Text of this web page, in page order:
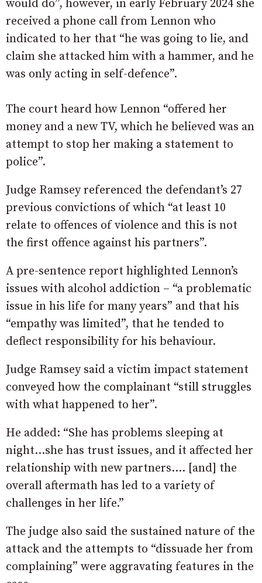
would do”, however, in early February 2024 she
received a phone call from Lennon who
indicated to her that “he was going to lie, and
claim she attacked him with a hammer, and he
was only acting in self-defence”.
The court heard how Lennon “offered her
money and a new TV, which he believed was an
attempt to stop her making a statement to
police”.
Judge Ramsey referenced the defendant’s 27
previous convictions of which “at least 10
relate to offences of violence and this is not
the first offence against his partners”.
A pre-sentence report highlighted Lennon’s
issues with alcohol addiction – “a problematic
issue in his life for many years” and that his
“empathy was limited”, that he tended to
deflect responsibility for his behaviour.
Judge Ramsey said a victim impact statement
conveyed how the complainant “still struggles
with what happened to her”.
He added: “She has problems sleeping at
night…she has trust issues, and it affected her
relationship with new partners…. [and] the
overall aftermath has led to a variety of
challenges in her life.”
The judge also said the sustained nature of the
attack and the attempts to “dissuade her from
complaining” were aggravating features in the